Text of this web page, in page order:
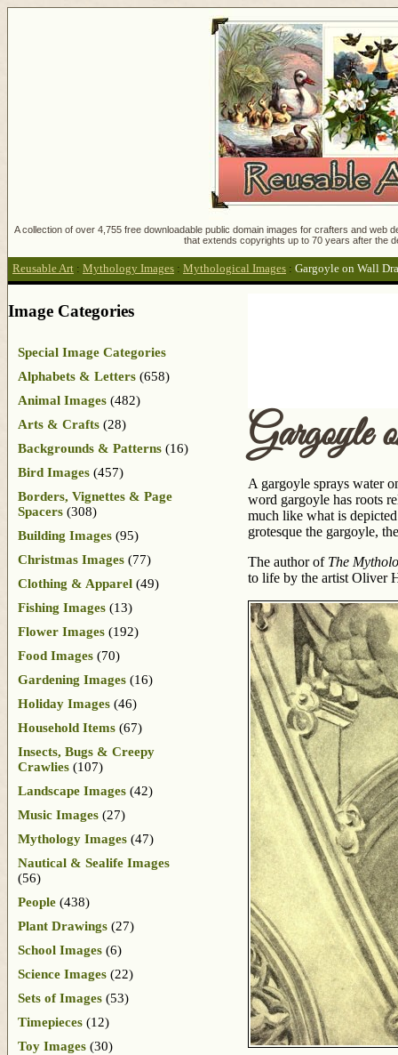
A collection of over 4,755 free downloadable public domain images for crafters and
that extends copyrights up to 70 years after the
Reusable Art : Mythology Images : Mythological Images : Gargoyle on Wall
A gargoyle sprays water
word gargoyle has roots
much like what is
grotesque the gargoyle,
The author of The
to life by the artist Oliver
Image Categories
Special Image Categories
Alphabets & Letters (658)
Animal Images (482)
Arts & Crafts (28)
Backgrounds & Patterns (16)
Bird Images (457)
Borders, Vignettes & Page
Spacers (308)
Building Images (95)
Christmas Images (77)
Clothing & Apparel (49)
Fishing Images (13)
Flower Images (192)
Food Images (70)
Gardening Images (16)
Holiday Images (46)
Household Items (67)
Insects, Bugs & Creepy
Crawlies (107)
Landscape Images (42)
Music Images (27)
Mythology Images (47)
Nautical & Sealife Images
(56)
People (438)
Plant Drawings (27)
School Images (6)
Science Images (22)
Sets of Images (53)
Timepieces (12)
Toy Images (30)